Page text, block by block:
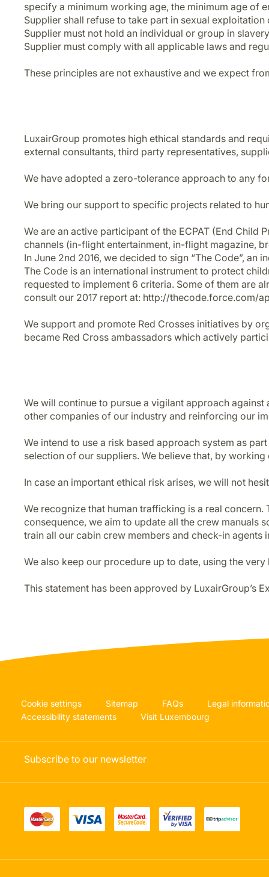
specify a minimum working age, the minimum age of
Supplier shall refuse to take part in sexual
Supplier must not hold an individual or group in
Supplier must comply with all applicable laws and
These principles are not exhaustive and we expect
LuxairGroup promotes high ethical standards and
external consultants, third party representatives,
We have adopted a zero-tolerance approach to any
We bring our support to specific projects related to
We are an active participant of the ECPAT (End
channels (in-flight entertainment, in-flight magazine,
In June 2nd 2016, we decided to sign “The Code”,
The Code is an international instrument to protect
requested to implement 6 criteria. Some of them are
consult our 2017 report at: http://thecode.force.com/
We support and promote Red Crosses initiatives by
became Red Cross ambassadors which actively
We will continue to pursue a vigilant approach
other companies of our industry and reinforcing our
We intend to use a risk based approach system as
selection of our suppliers. We believe that, by
In case an important ethical risk arises, we will not
We recognize that human trafficking is a real
consequence, we aim to update all the crew manuals
train all our cabin crew members and check-in
We also keep our procedure up to date, using the
This statement has been approved by LuxairGroup’s
Cookie settings Sitemap FAQs Legal
Accessibility statements
Visit Luxembourg
Subscribe to our newsletter